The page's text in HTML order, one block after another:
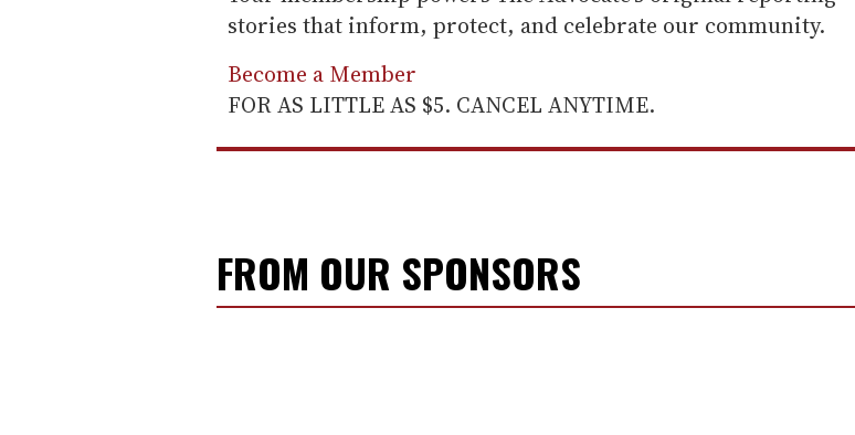
stories that inform, protect, and celebrate our community.
Become a Member
FOR AS LITTLE AS $5. CANCEL ANYTIME.
FROM OUR SPONSORS